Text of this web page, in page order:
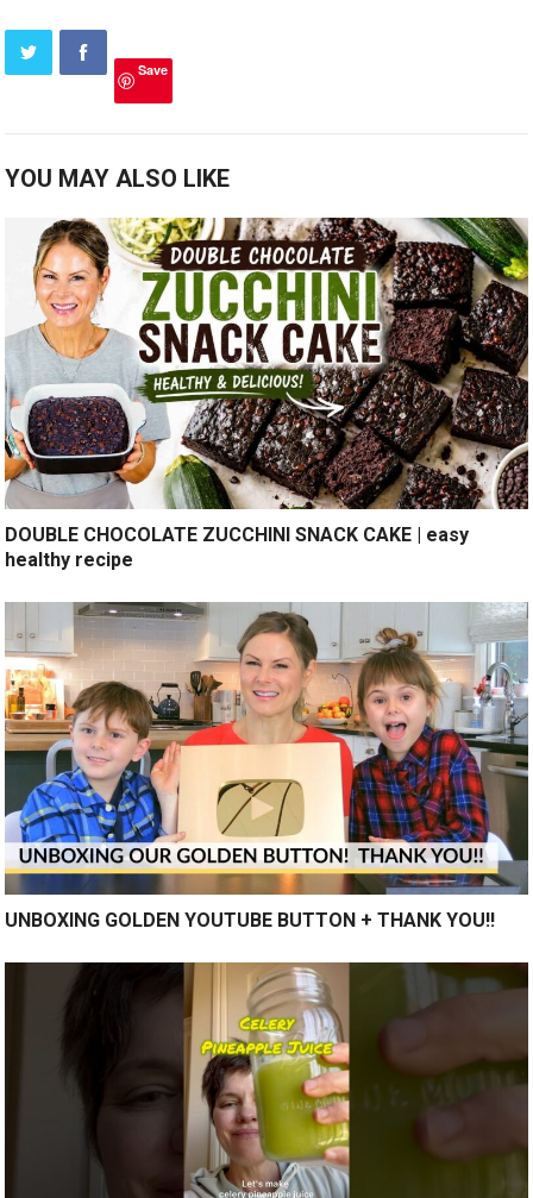
Save
YOU MAY ALSO LIKE
DOUBLE CHOCOLATE ZUCCHINI SNACK CAKE | easy
healthy recipe
UNBOXING GOLDEN YOUTUBE BUTTON + THANK YOU!!